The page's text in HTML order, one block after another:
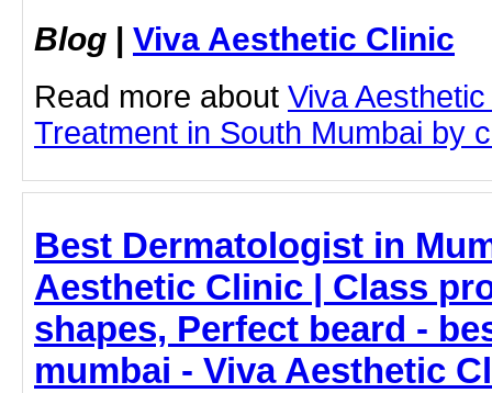
Blog | Viva Aesthetic Clinic
Read more about Viva
Treatment in South Mumbai by
Best Dermatologist in
Aesthetic Clinic | Class
shapes, Perfect beard -
mumbai - Viva Aesthetic